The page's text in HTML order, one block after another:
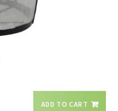
ADD TO CART